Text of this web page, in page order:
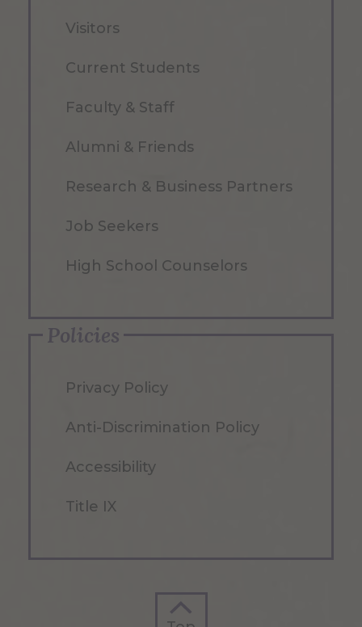
Visitors
Current Students
Faculty & Staff
Alumni & Friends
Research & Business Partners
Job Seekers
High School Counselors
Policies
Privacy Policy
Anti-Discrimination Policy
Accessibility
Title IX